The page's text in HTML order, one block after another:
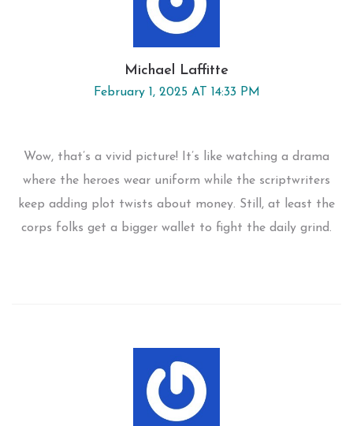
Michael Laffitte
February 1, 2025 AT 14:33 PM
Wow, that’s a vivid picture! It’s like watching a drama
where the heroes wear uniform while the scriptwriters
keep adding plot twists about money. Still, at least the
corps folks get a bigger wallet to fight the daily grind.